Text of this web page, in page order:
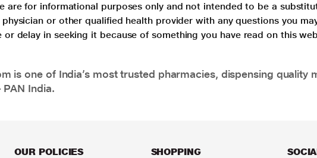
are for informational purposes only and not intended to be a
or other qualified health provider with any questions you
or delay in seeking it because of something you have read on this
is one of India’s most trusted pharmacies, dispensing
India.
OUR POLICIES SHOPPING